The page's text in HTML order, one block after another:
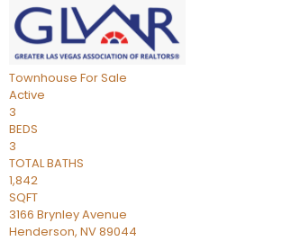
Townhouse For Sale
Active
3
BEDS
3
TOTAL BATHS
1,842
SQFT
3166 Brynley Avenue
Henderson, NV89044